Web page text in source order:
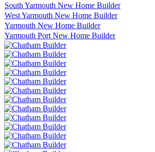
South Yarmouth New Home Builder
West Yarmouth New Home Builder
Yarmouth New Home Builder
Yarmouth Port New Home Builder